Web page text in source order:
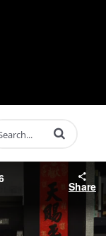
terms to
Share